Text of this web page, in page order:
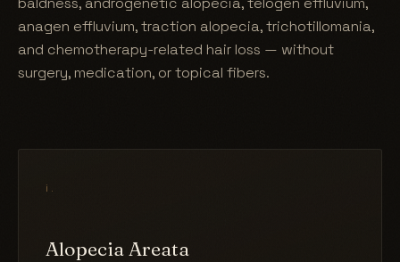
anagen effluvium, traction alopecia, trichotillomania,
and chemotherapy-related hair loss — without
surgery, medication, or topical fibers.
i.
Alopecia Areata